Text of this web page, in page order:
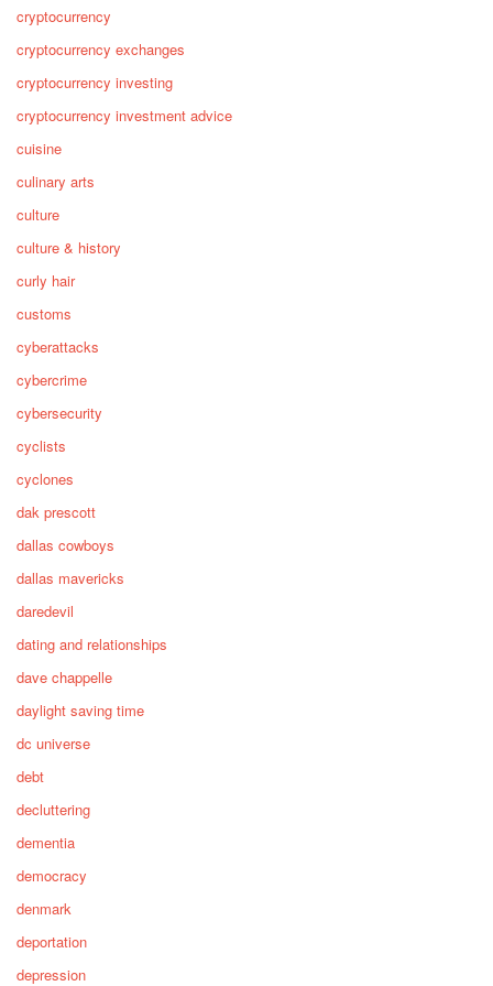
cryptocurrency
cryptocurrency exchanges
cryptocurrency investing
cryptocurrency investment advice
cuisine
culinary arts
culture
culture & history
curly hair
customs
cyberattacks
cybercrime
cybersecurity
cyclists
cyclones
dak prescott
dallas cowboys
dallas mavericks
daredevil
dating and relationships
dave chappelle
daylight saving time
dc universe
debt
decluttering
dementia
democracy
denmark
deportation
depression